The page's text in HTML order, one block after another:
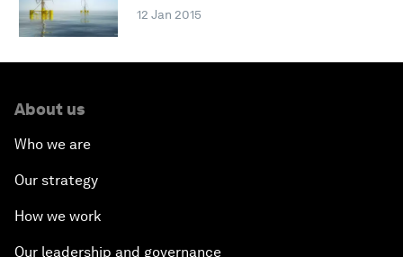
12 Jan 2015
About us
Who we are
Our strategy
How we work
Our leadership and governance